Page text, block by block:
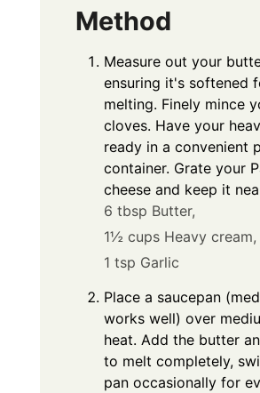
Method
Measure out your
ensuring it's softened
melting. Finely mince
cloves. Have your
ready in a convenient
container. Grate your
cheese and keep it
6 tbsp Butter,
1½ cups Heavy cream,
1 tsp Garlic
Place a saucepan
works well) over
heat. Add the butter
to melt completely,
pan occasionally for